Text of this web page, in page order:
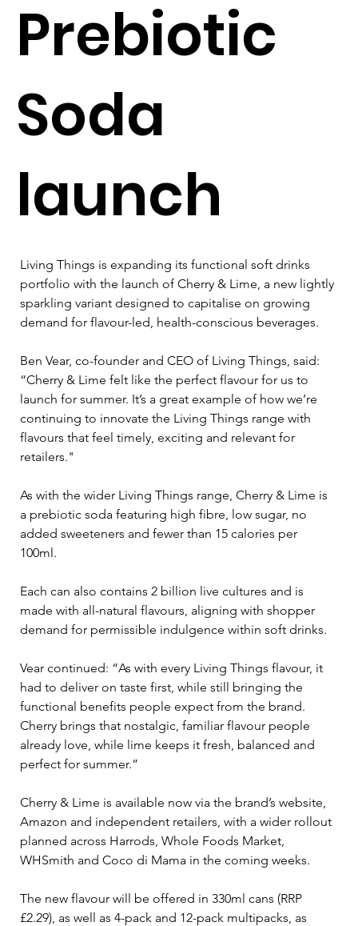
Prebiotic
Soda
launch
Living Things is expanding its functional soft drinks
portfolio with the launch of Cherry & Lime, a new lightly
sparkling variant designed to capitalise on growing
demand for flavour-led, health-conscious beverages.
Ben Vear, co-founder and CEO of Living Things, said:
“Cherry & Lime felt like the perfect flavour for us to
launch for summer. It’s a great example of how we’re
continuing to innovate the Living Things range with
flavours that feel timely, exciting and relevant for
retailers."
As with the wider Living Things range, Cherry & Lime is
a prebiotic soda featuring high fibre, low sugar, no
added sweeteners and fewer than 15 calories per
100ml.
Each can also contains 2 billion live cultures and is
made with all-natural flavours, aligning with shopper
demand for permissible indulgence within soft drinks.
Vear continued: “As with every Living Things flavour, it
had to deliver on taste first, while still bringing the
functional benefits people expect from the brand.
Cherry brings that nostalgic, familiar flavour people
already love, while lime keeps it fresh, balanced and
perfect for summer.”
Cherry & Lime is available now via the brand’s website,
Amazon and independent retailers, with a wider rollout
planned across Harrods, Whole Foods Market,
WHSmith and Coco di Mama in the coming weeks.
The new flavour will be offered in 330ml cans (RRP
£2.29), as well as 4-pack and 12-pack multipacks, as